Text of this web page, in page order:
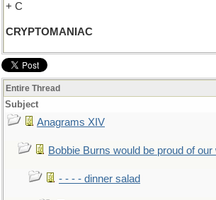
+ C
CRYPTOMANIAC
Entire Thread
Subject
Anagrams XIV
Bobbie Burns would be proud of our
- - - - dinner salad